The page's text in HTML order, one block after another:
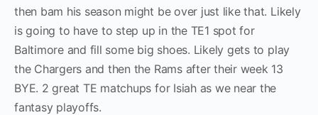
then bam his season might be over just like that. Likely
is going to have to step up in the TE1 spot for
Baltimore and fill some big shoes. Likely gets to play
the Chargers and then the Rams after their week 13
BYE. 2 great TE matchups for Isiah as we near the
fantasy playoffs.